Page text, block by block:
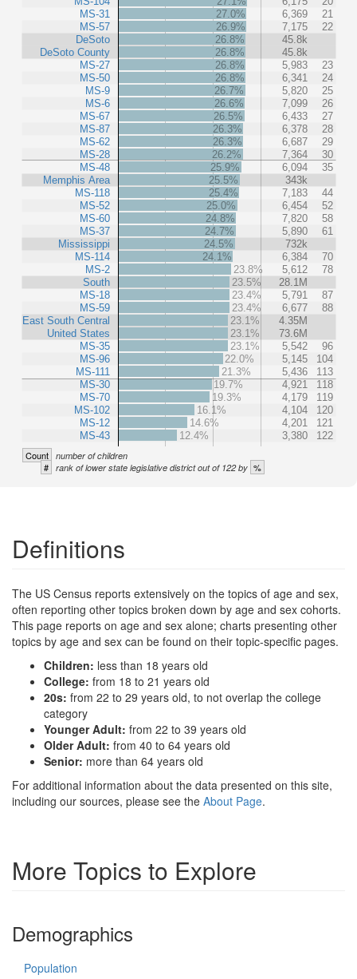
MS-31
MS-57
DeSoto
DeSoto County
MS-27
MS-50
MS-9
MS-6
MS-67
MS-87
MS-62
MS-28
MS-48
Memphis Area
MS-118
MS-52
MS-60
MS-37
Mississippi
MS-114
MS-2
South
MS-18
MS-59
East South Central
United States
MS-35
MS-96
MS-111
MS-30
MS-70
MS-102
MS-12
MS-43
27.0%
6,369
21
26.9%
7,175
22
26.8%
45.8k
26.8%
45.8k
26.8%
5,983
23
26.8%
6,341
24
26.7%
5,820
25
26.6%
7,099
26
26.5%
6,433
27
26.3%
6,378
28
26.3%
6,687
29
26.2%
7,364
30
25.9%
6,094
35
25.5%
343k
25.4%
7,183
44
25.0%
6,454
52
24.8%
7,820
58
24.7%
5,890
61
24.5%
732k
24.1%
6,384
70
23.8%
5,612
78
23.5%
28.1M
23.4%
5,791
87
23.4%
6,677
88
23.1%
4.35M
23.1%
73.6M
23.1%
5,542
96
22.0%
5,145
104
21.3%
5,436
113
19.7%
4,921
118
19.3%
4,179
119
16.1%
4,104
120
14.6%
4,201
121
12.4%
3,380 122
Count number of children
# rank of lower state legislative district out of 122 by %
Definitions
The US Census reports extensively on the topics of age and sex,
often reporting other topics broken down by age and sex cohorts.
This page reports on age and sex alone; charts presenting other
topics by age and sex can be found on their topic-specific pages.
Children: less than 18 years old
College: from 18 to 21 years old
20s: from 22 to 29 years old, to not overlap the college
category
Younger Adult: from 22 to 39 years old
Older Adult: from 40 to 64 years old
Senior: more than 64 years old
For additional information about the data presented on this site,
including our sources, please see the About Page.
More Topics to Explore
Demographics
Population